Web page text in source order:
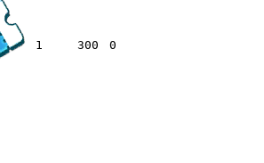
1 300 0